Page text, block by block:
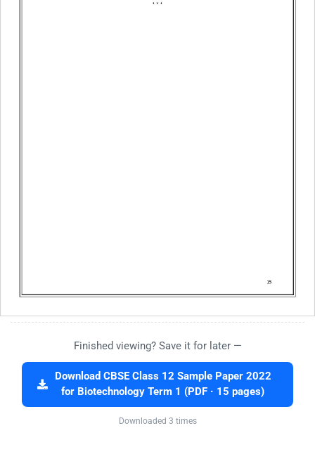
Finished viewing? Save it for later —
Download CBSE Class 12 Sample Paper 2022
for Biotechnology Term 1 (PDF · 15 pages)
Downloaded 3 times